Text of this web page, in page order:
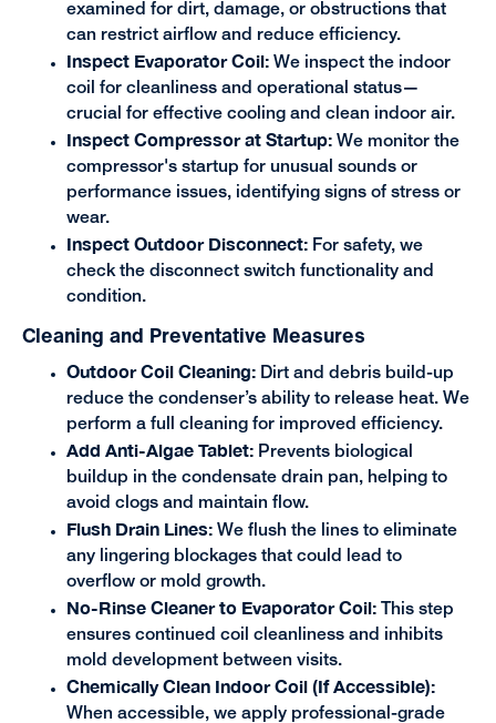
examined for dirt, damage, or obstructions that
can restrict airflow and reduce efficiency.
Inspect Evaporator Coil:We inspect the indoor
coil for cleanliness and operational status—
crucial for effective cooling and clean indoor air.
Inspect Compressor at Startup:We monitor the
compressor's startup for unusual sounds or
performance issues, identifying signs of stress or
wear.
Inspect Outdoor Disconnect:For safety, we
check the disconnect switch functionality and
condition.
Cleaning and Preventative Measures
Outdoor Coil Cleaning:Dirt and debris build-up
reduce the condenser’s ability to release heat. We
perform a full cleaning for improved efficiency.
Add Anti-Algae Tablet:Prevents biological
buildup in the condensate drain pan, helping to
avoid clogs and maintain flow.
Flush Drain Lines:We flush the lines to eliminate
any lingering blockages that could lead to
overflow or mold growth.
No-Rinse Cleaner to Evaporator Coil:This step
ensures continued coil cleanliness and inhibits
mold development between visits.
Chemically Clean Indoor Coil (If Accessible):
When accessible, we apply professional-grade